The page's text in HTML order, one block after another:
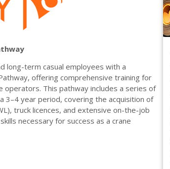
long-term casual employees with a
offering comprehensive training for
operators. This pathway includes a series of
3–4 year period, covering the acquisition of
truck licences, and extensive on-the-job
necessary for success as a crane